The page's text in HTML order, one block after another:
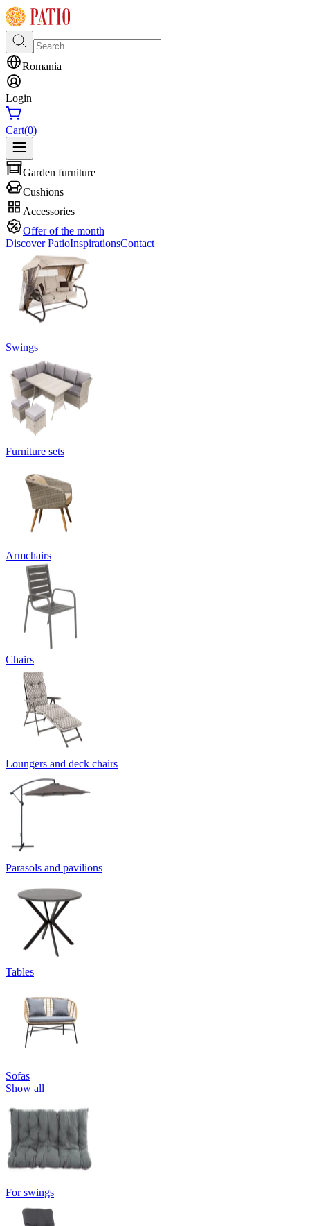
Romania
Login
Cart(0)
Garden furniture
Cushions
Accessories
Offer of the month
Discover PatioInspirationsContact
Swings
Furniture sets
Armchairs
Chairs
Loungers and deck chairs
Parasols and pavilions
Tables
Sofas
Show all
For swings